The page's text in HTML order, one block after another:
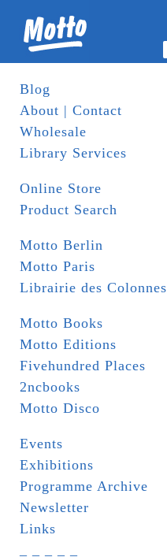
Blog
About | Contact
Wholesale
Library Services
Online Store
Product Search
Motto Berlin
Motto Paris
Librairie des Colonnes
Motto Books
Motto Editions
Fivehundred Places
2ncbooks
Motto Disco
Events
Exhibitions
Programme Archive
Newsletter
Links